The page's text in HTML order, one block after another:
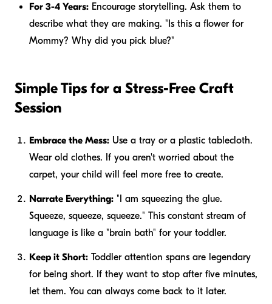
For 3-4 Years: Encourage storytelling. Ask them to
describe what they are making. "Is this a flower for
Mommy? Why did you pick blue?"
Simple Tips for a Stress-Free Craft
Session
Embrace the Mess: Use a tray or a plastic tablecloth.
Wear old clothes. If you aren't worried about the
carpet, your child will feel more free to create.
Narrate Everything: "I am squeezing the glue.
Squeeze, squeeze, squeeze." This constant stream of
language is like a "brain bath" for your toddler.
Keep it Short: Toddler attention spans are legendary
for being short. If they want to stop after five minutes,
let them. You can always come back to it later.